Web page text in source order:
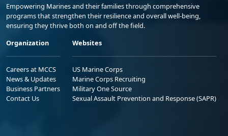
Empowering Marines and their families through comprehensive
programs that strengthen their resilience and overall well-being,
ensuring they thrive both on and off the field.
Organization
Careers at MCCS
News & Updates
Business Partners
Contact Us
Websites
US Marine Corps
Marine Corps Recruiting
Military One Source
Sexual Assault Prevention and Response (SAPR)